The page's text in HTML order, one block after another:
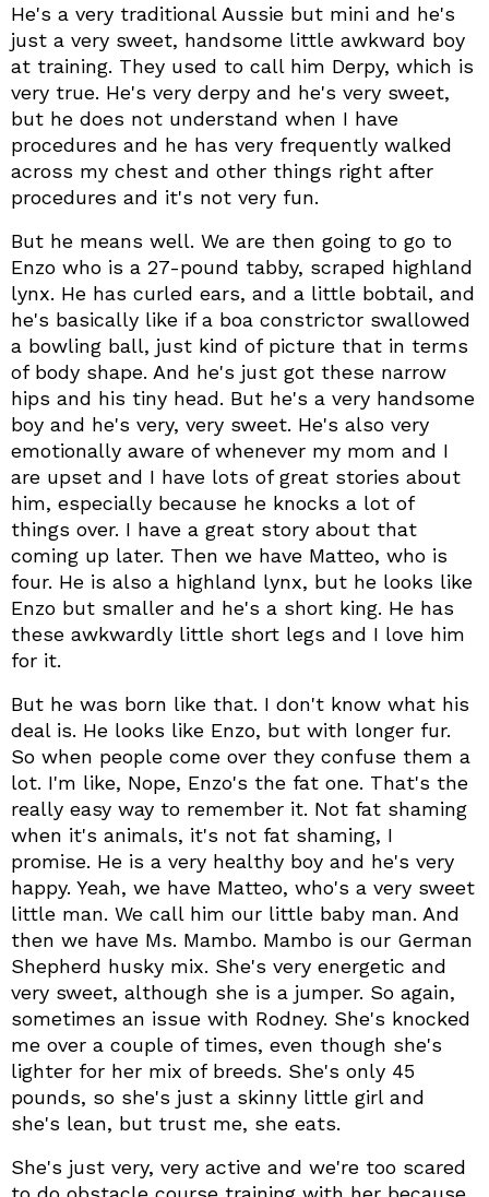
He's a very traditional Aussie but mini and he's
just a very sweet, handsome little awkward boy
at training. They used to call him Derpy, which is
very true. He's very derpy and he's very sweet,
but he does not understand when I have
procedures and he has very frequently walked
across my chest and other things right after
procedures and it's not very fun.
But he means well. We are then going to go to
Enzo who is a 27-pound tabby, scraped highland
lynx. He has curled ears, and a little bobtail, and
he's basically like if a boa constrictor swallowed
a bowling ball, just kind of picture that in terms
of body shape. And he's just got these narrow
hips and his tiny head. But he's a very handsome
boy and he's very, very sweet. He's also very
emotionally aware of whenever my mom and I
are upset and I have lots of great stories about
him, especially because he knocks a lot of
things over. I have a great story about that
coming up later. Then we have Matteo, who is
four. He is also a highland lynx, but he looks like
Enzo but smaller and he's a short king. He has
these awkwardly little short legs and I love him
for it.
But he was born like that. I don't know what his
deal is. He looks like Enzo, but with longer fur.
So when people come over they confuse them a
lot. I'm like, Nope, Enzo's the fat one. That's the
really easy way to remember it. Not fat shaming
when it's animals, it's not fat shaming, I
promise. He is a very healthy boy and he's very
happy. Yeah, we have Matteo, who's a very sweet
little man. We call him our little baby man. And
then we have Ms. Mambo. Mambo is our German
Shepherd husky mix. She's very energetic and
very sweet, although she is a jumper. So again,
sometimes an issue with Rodney. She's knocked
me over a couple of times, even though she's
lighter for her mix of breeds. She's only 45
pounds, so she's just a skinny little girl and
she's lean, but trust me, she eats.
She's just very, very active and we're too scared